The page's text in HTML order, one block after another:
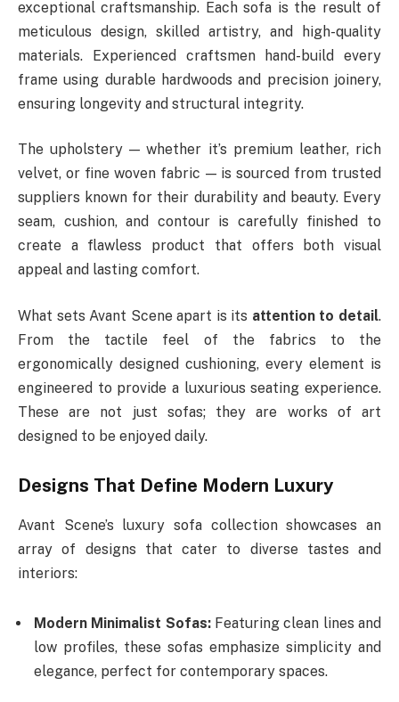
exceptional craftsmanship. Each sofa is the result of
meticulous design, skilled artistry, and high-quality
materials. Experienced craftsmen hand-build every
frame using durable hardwoods and precision joinery,
ensuring longevity and structural integrity.
The upholstery — whether it’s premium leather, rich
velvet, or fine woven fabric — is sourced from trusted
suppliers known for their durability and beauty. Every
seam, cushion, and contour is carefully finished to
create a flawless product that offers both visual
appeal and lasting comfort.
What sets Avant Scene apart is its attention to detail.
From the tactile feel of the fabrics to the
ergonomically designed cushioning, every element is
engineered to provide a luxurious seating experience.
These are not just sofas; they are works of art
designed to be enjoyed daily.
Designs That Define Modern Luxury
Avant Scene’s luxury sofa collection showcases an
array of designs that cater to diverse tastes and
interiors:
Modern Minimalist Sofas:Featuring clean lines and
low profiles, these sofas emphasize simplicity and
elegance, perfect for contemporary spaces.